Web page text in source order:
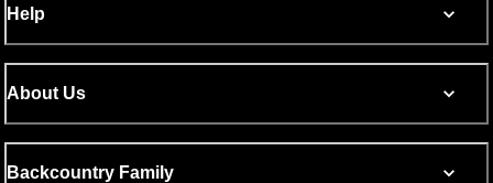
Help
About Us
Backcountry Family